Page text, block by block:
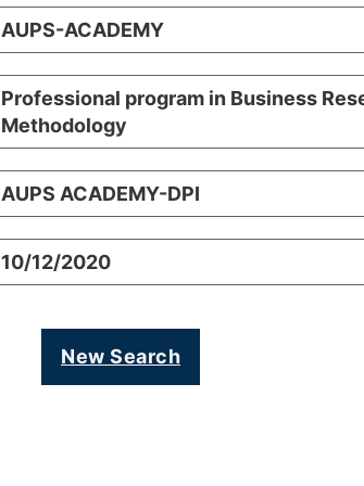
AUPS-ACADEMY
Professional program in Business
Methodology
AUPS ACADEMY-DPI
10/12/2020
New Search